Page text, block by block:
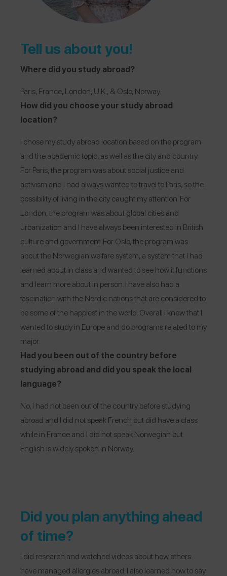
Tell us about you!
Where did you study abroad?
Paris, France, London, U.K., & Oslo, Norway.
How did you choose your study abroad
location?
I chose my study abroad location based on the program
and the academic topic, as well as the city and country.
For Paris, the program was about social justice and
activism and I had always wanted to travel to Paris, so the
possibility of living in the city caught my attention. For
London, the program was about global cities and
urbanization and I have always been interested in British
culture and government. For Oslo, the program was
about the Norwegian welfare system, a system that I had
learned about in class and wanted to see how it functions
and learn more about in person. I have also had a
fascination with the Nordic nations that are considered to
be some of the happiest in the world. Overall I knew that I
wanted to study in Europe and do programs related to my
major.
Had you been out of the country before
studying abroad and did you speak the local
language?
No, I had not been out of the country before studying
abroad and I did not speak French but did have a class
while in France and I did not speak Norwegian but
English is widely spoken in Norway.
Did you plan anything ahead
of time?
I did research and watched videos about how others
have managed allergies abroad. I also learned how to say